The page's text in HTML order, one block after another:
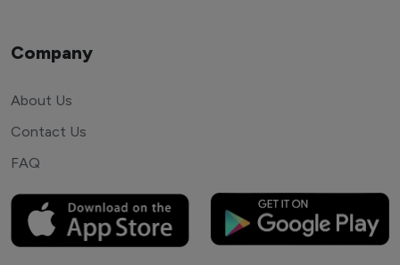
Company
About Us
Contact Us
FAQ